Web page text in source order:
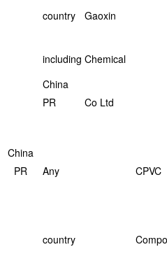
country
Gaoxin
including Chemical
China
PR
Co Ltd
China
PR
Any
CPVC
country